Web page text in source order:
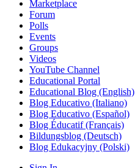
Marketplace
Forum
Polls
Events
Groups
Videos
YouTube Channel
Educational Portal
Educational Blog (English)
Blog Educativo (Italiano)
Blog Educativo (Español)
Blog Éducatif (Français)
Bildungsblog (Deutsch)
Blog Edukacyjny (Polski)